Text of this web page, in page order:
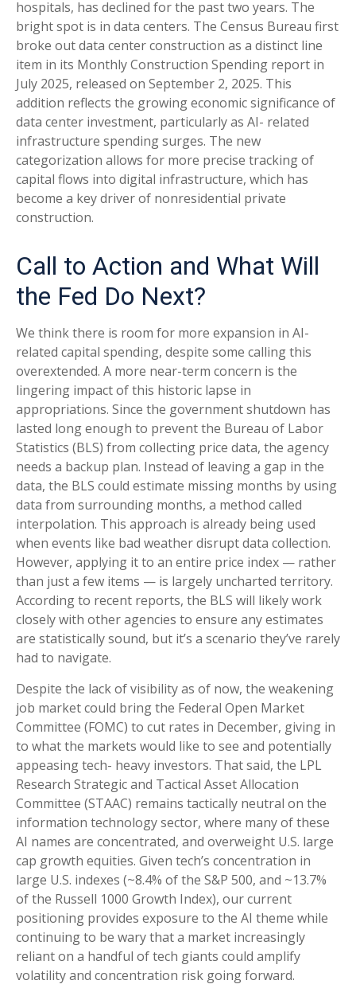
hospitals, has declined for the past two years. The
bright spot is in data centers. The Census Bureau first
broke out data center construction as a distinct line
item in its Monthly Construction Spending report in
July 2025, released on September 2, 2025. This
addition reflects the growing economic significance of
data center investment, particularly as AI- related
infrastructure spending surges. The new
categorization allows for more precise tracking of
capital flows into digital infrastructure, which has
become a key driver of nonresidential private
construction.
Call to Action and What Will
the Fed Do Next?
We think there is room for more expansion in AI-
related capital spending, despite some calling this
overextended. A more near-term concern is the
lingering impact of this historic lapse in
appropriations. Since the government shutdown has
lasted long enough to prevent the Bureau of Labor
Statistics (BLS) from collecting price data, the agency
needs a backup plan. Instead of leaving a gap in the
data, the BLS could estimate missing months by using
data from surrounding months, a method called
interpolation. This approach is already being used
when events like bad weather disrupt data collection.
However, applying it to an entire price index — rather
than just a few items — is largely uncharted territory.
According to recent reports, the BLS will likely work
closely with other agencies to ensure any estimates
are statistically sound, but it’s a scenario they’ve rarely
had to navigate.
Despite the lack of visibility as of now, the weakening
job market could bring the Federal Open Market
Committee (FOMC) to cut rates in December, giving in
to what the markets would like to see and potentially
appeasing tech- heavy investors. That said, the LPL
Research Strategic and Tactical Asset Allocation
Committee (STAAC) remains tactically neutral on the
information technology sector, where many of these
AI names are concentrated, and overweight U.S. large
cap growth equities. Given tech’s concentration in
large U.S. indexes (~8.4% of the S&P 500, and ~13.7%
of the Russell 1000 Growth Index), our current
positioning provides exposure to the AI theme while
continuing to be wary that a market increasingly
reliant on a handful of tech giants could amplify
volatility and concentration risk going forward.